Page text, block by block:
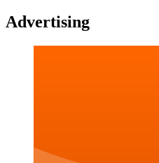
Advertising